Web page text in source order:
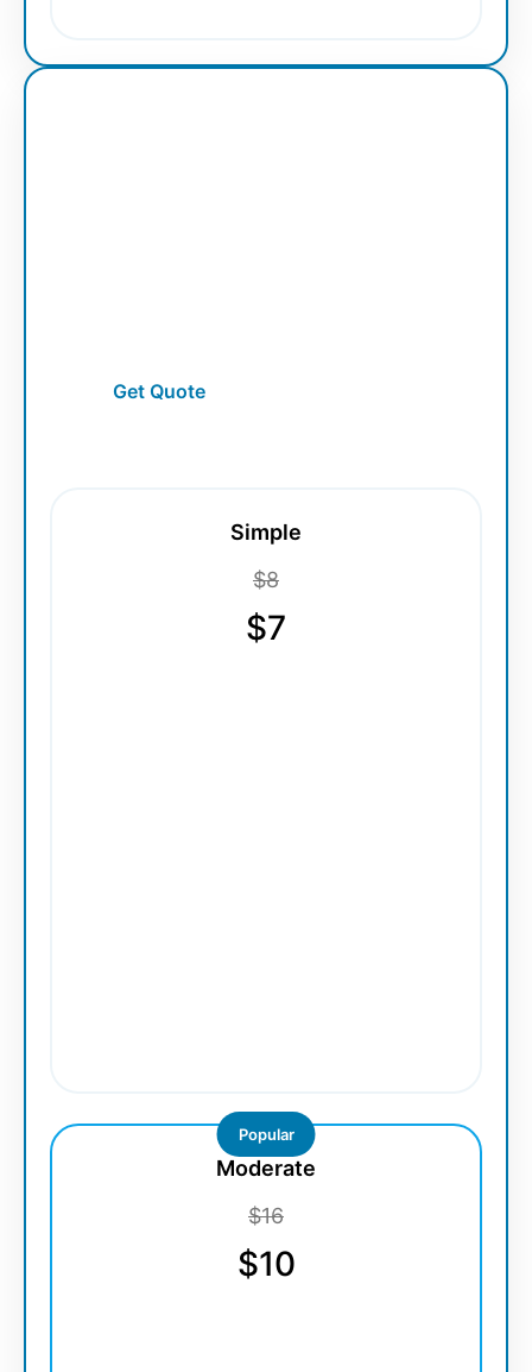
Get Quote
Simple
$8
$7
Popular
Moderate
$16
$10